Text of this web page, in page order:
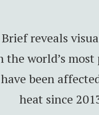
reveals
the world’s
been
heat since